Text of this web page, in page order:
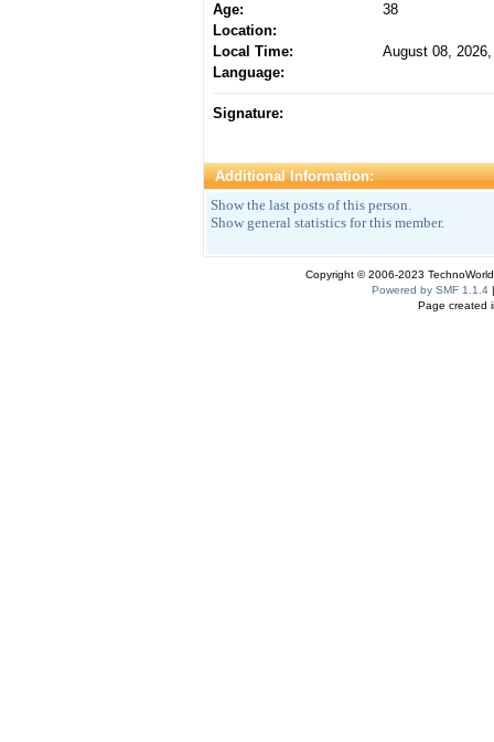
Age:
38
Location:
Local Time:
August 08,
Language:
Signature:
Additional Information:
Show the last posts of this person.
Show general statistics for this member.
Copyright © 2006-2023
Powered by SMF 1.1.4
Page created